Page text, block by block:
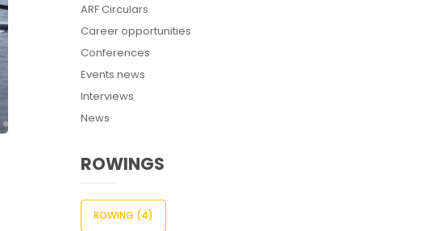
ARF Circulars
Career opportunities
Conferences
Events news
Interviews
News
ROWINGS
ROWING (4)